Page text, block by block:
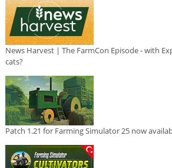
News Harvest | The FarmCon Episode - with
cats?
Patch 1.21 for Farming Simulator 25 now